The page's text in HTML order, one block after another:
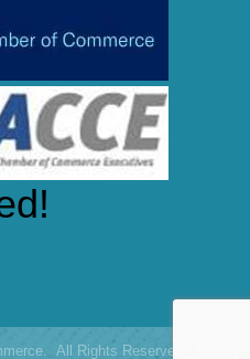
All Rights Reserved | Site by